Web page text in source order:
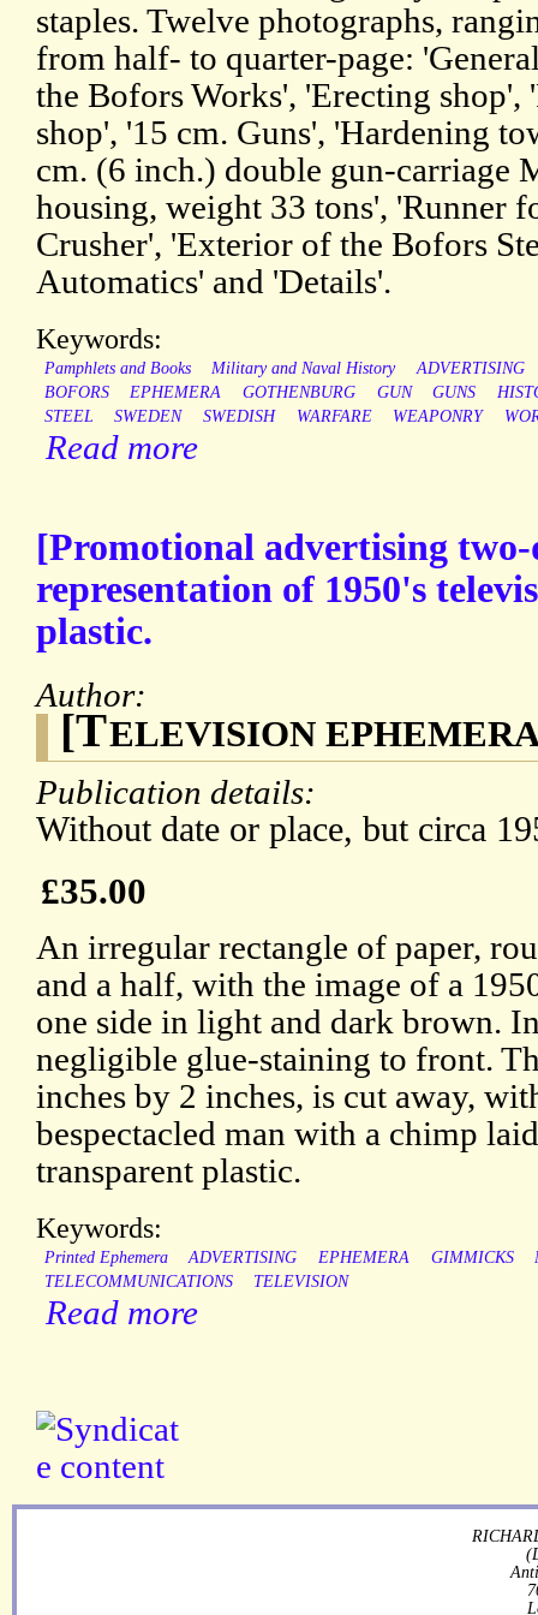
staples. Twelve photographs,
from half- to quarter-page:
the Bofors Works', 'Erecting shop',
shop', '15 cm. Guns', 'Hardening
cm. (6 inch.) double gun-carriage
housing, weight 33 tons', 'Runner
Crusher', 'Exterior of the Bofors
Automatics' and 'Details'.
Keywords:
Pamphlets and Books Military and Naval History
ADVERTISING
BOFORS
EPHEMERA GOTHENBURG GUN GUNS
STEEL
SWEDEN SWEDISH WARFARE WEAPONRY
Read more
[Promotional advertising
representation of 1950's
plastic.
Author:
[TELEVISION
Publication details:
Without date or place, but circa
£35.00
An irregular rectangle of paper,
and a half, with the image of a
one side in light and dark brown.
negligible glue-staining to front.
inches by 2 inches, is cut away,
bespectacled man with a chimp
transparent plastic.
Keywords:
Printed Ephemera ADVERTISING EPHEMERA GIMMICKS
TELECOMMUNICATIONS
TELEVISION
Read more